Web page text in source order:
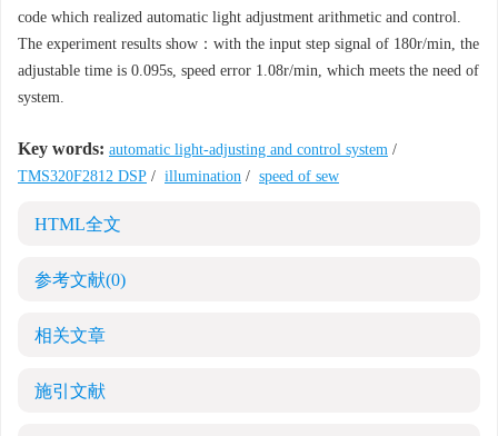
code which realized automatic light adjustment arithmetic and control.
The experiment results show：with the input step signal of 180r/min, the
adjustable time is 0.095s, speed error 1.08r/min, which meets the need of
system.
Key words: automatic light-adjusting and control system /
TMS320F2812 DSP / illumination / speed of sew
HTML全文
参考文献(0)
相关文章
施引文献